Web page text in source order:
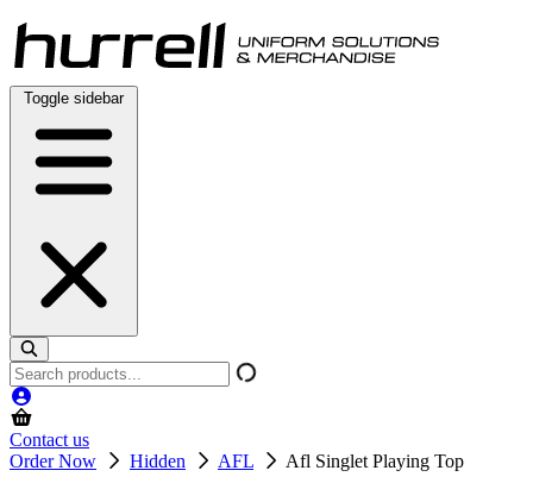
Skip
to
content
Toggle sidebar
Search
products
Contact us
Order Now
Hidden AFL Afl Singlet Playing Top